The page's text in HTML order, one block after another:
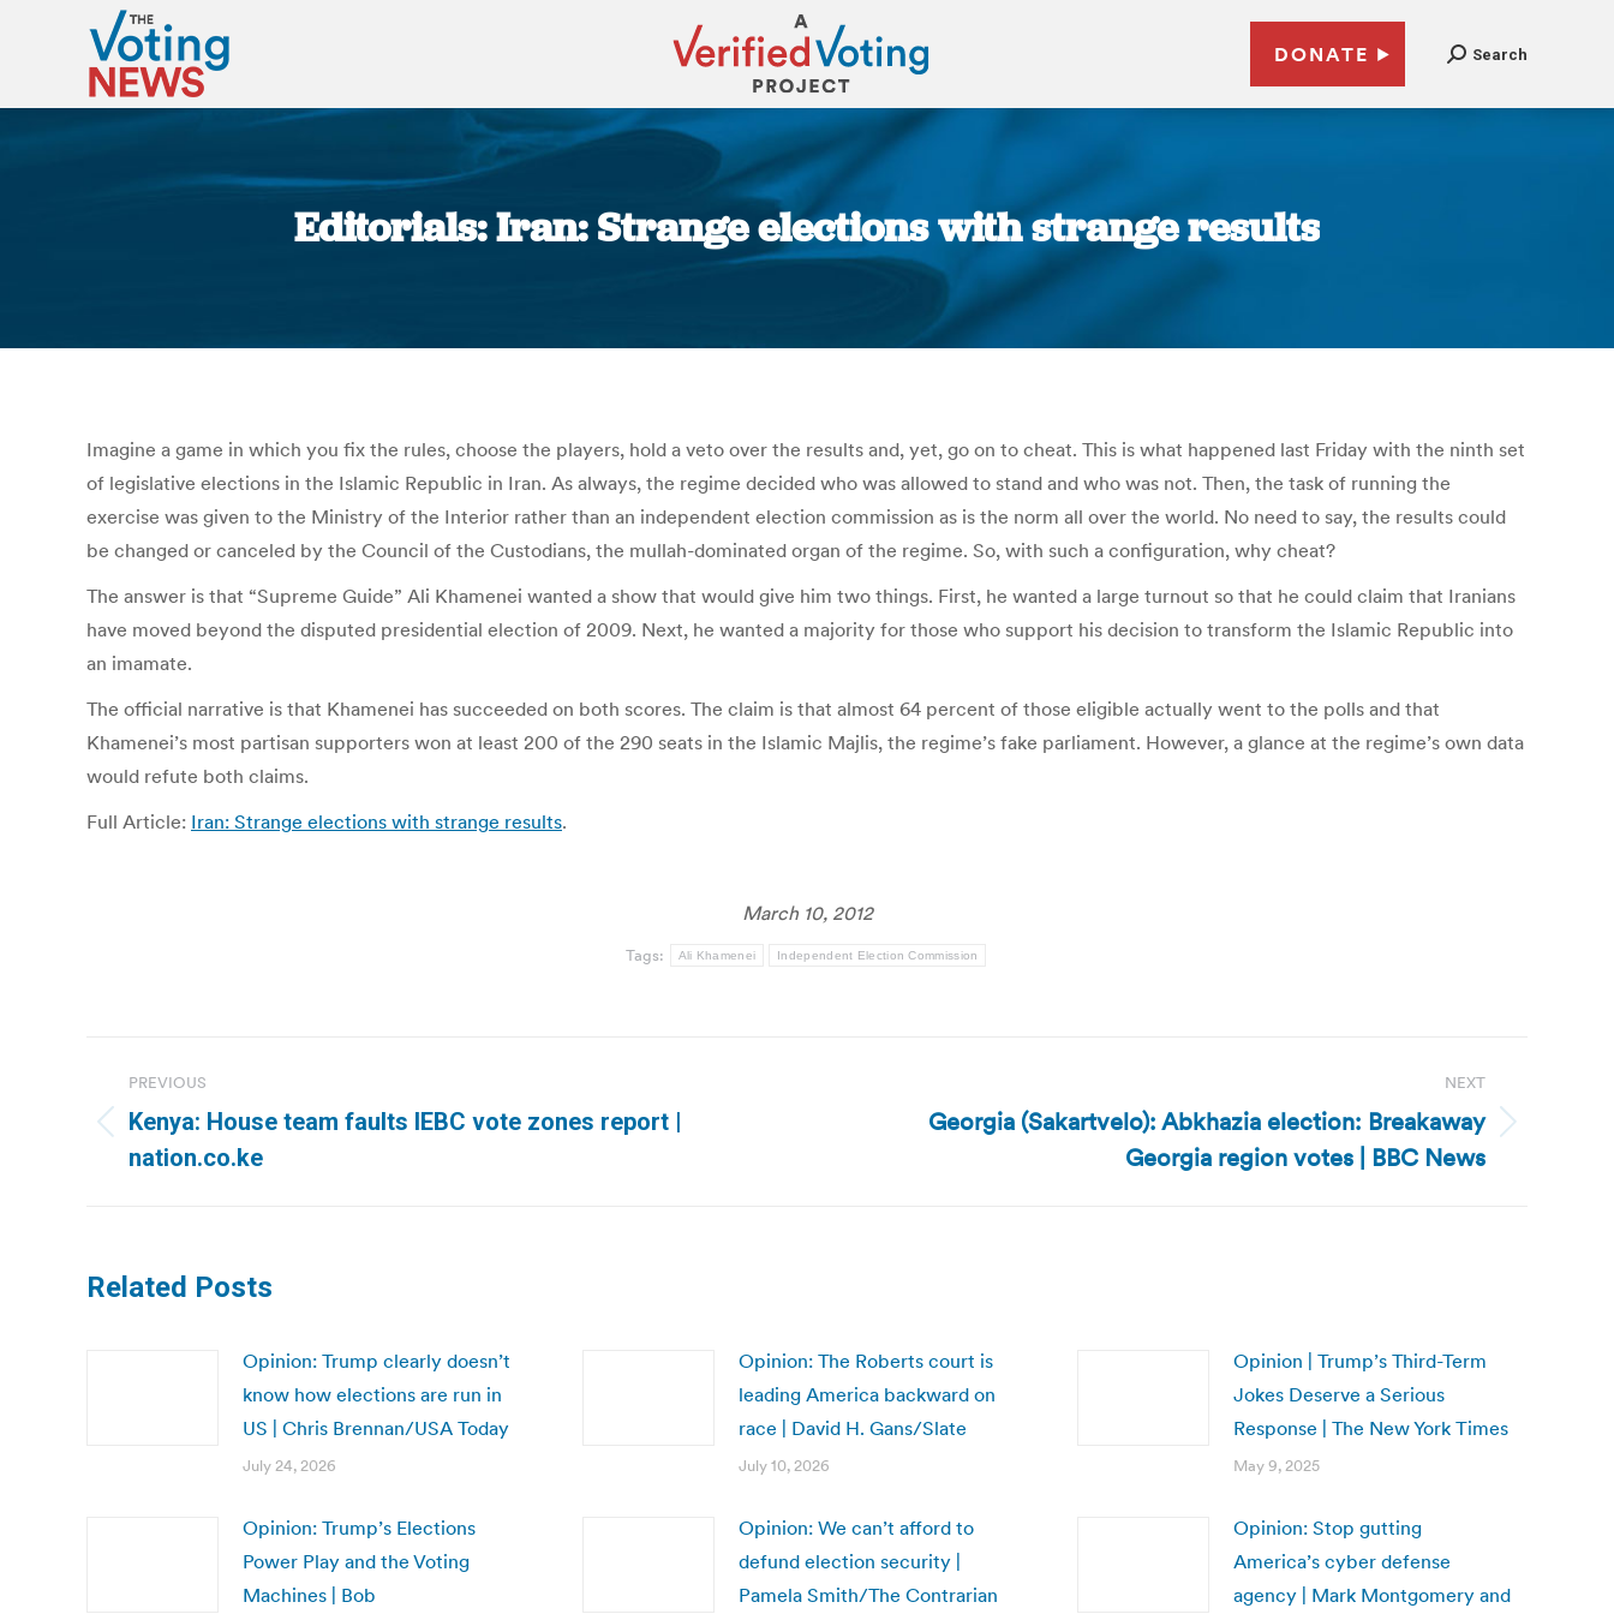
DONATE Search
Editorials: Iran: Strange elections with strange results
You are here:
Imagine a game in which you fix the rules, choose the players, hold a veto over the results and, yet, go on to cheat. This is what happened last Friday with the ninth set
of legislative elections in the Islamic Republic in Iran. As always, the regime decided who was allowed to stand and who was not. Then, the task of running the
exercise was given to the Ministry of the Interior rather than an independent election commission as is the norm all over the world. No need to say, the results could
be changed or canceled by the Council of the Custodians, the mullah-dominated organ of the regime. So, with such a configuration, why cheat?
The answer is that “Supreme Guide” Ali Khamenei wanted a show that would give him two things. First, he wanted a large turnout so that he could claim that Iranians
have moved beyond the disputed presidential election of 2009. Next, he wanted a majority for those who support his decision to transform the Islamic Republic into
an imamate.
The official narrative is that Khamenei has succeeded on both scores. The claim is that almost 64 percent of those eligible actually went to the polls and that
Khamenei’s most partisan supporters won at least 200 of the 290 seats in the Islamic Majlis, the regime’s fake parliament. However, a glance at the regime’s own data
would refute both claims.
Full Article: Iran: Strange elections with strange results.
March 10, 2012
Tags: Ali Khamenei Independent Election Commission
navigation
PREVIOUS
Previous
post:
Kenya: House team faults IEBC vote zones report |
nation.co.ke
NEXT
Georgia (Sakartvelo): Abkhazia election: Breakaway
Georgia region votes | BBC News
Related Posts
Opinion: Trump clearly doesn’t
know how elections are run in
US | Chris Brennan/USA Today
July 24, 2026
Opinion: The Roberts court is
leading America backward on
race | David H. Gans/Slate
July 10, 2026
Opinion | Trump’s Third-Term
Jokes Deserve a Serious
Response | The New York Times
May 9, 2025
Opinion: Trump’s Elections
Power Play and the Voting
Machines | Bob
Opinion: We can’t afford to
defund election security |
Pamela Smith/The Contrarian
Opinion: Stop gutting
America’s cyber defense
agency | Mark Montgomery and